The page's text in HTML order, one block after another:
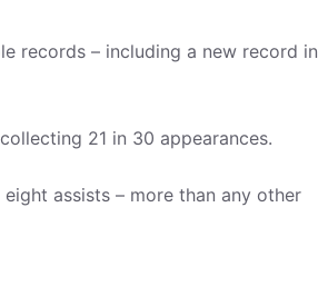
records – including a new record in
21 in 30 appearances.
assists – more than any other